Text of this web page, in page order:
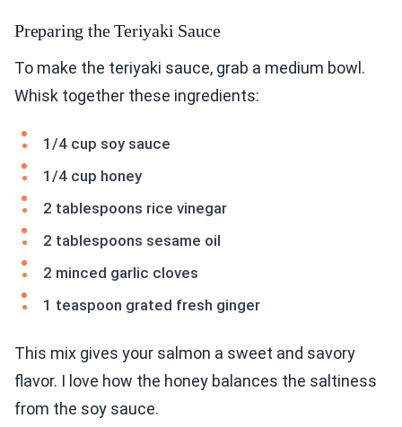
Preparing the Teriyaki Sauce
To make the teriyaki sauce, grab a medium bowl.
Whisk together these ingredients:
1/4 cup soy sauce
1/4 cup honey
2 tablespoons rice vinegar
2 tablespoons sesame oil
2 minced garlic cloves
1 teaspoon grated fresh ginger
This mix gives your salmon a sweet and savory
flavor. I love how the honey balances the saltiness
from the soy sauce.